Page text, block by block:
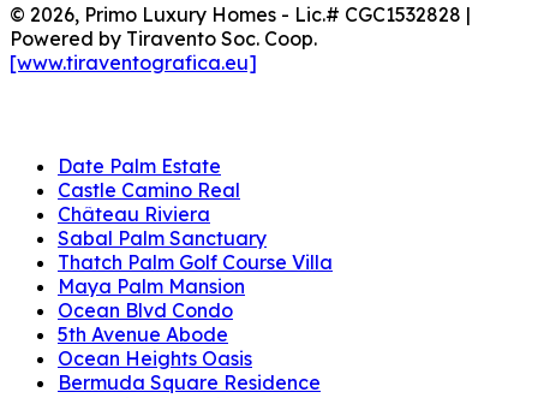
© 2026, Primo Luxury Homes - Lic.# CGC1532828 |
Powered by Tiravento Soc. Coop.
[www.tiraventografica.eu]
Date Palm Estate
Castle Camino Real
Château Riviera
Sabal Palm Sanctuary
Thatch Palm Golf Course Villa
Maya Palm Mansion
Ocean Blvd Condo
5th Avenue Abode
Ocean Heights Oasis
Bermuda Square Residence